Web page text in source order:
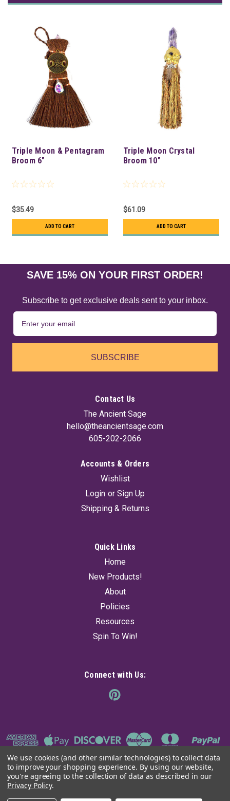
Triple Moon & Pentagram
Broom 6"
$35.49
ADD TO CART
Triple Moon Crystal
Broom 10"
$61.09
ADD TO CART
SAVE 15% ON YOUR FIRST ORDER!
Subscribe to get exclusive deals sent to your inbox.
SUBSCRIBE
Contact Us
The Ancient Sage
hello@theancientsage.com
605-202-2066
Accounts & Orders
Wishlist
Login or Sign Up
Shipping & Returns
Quick Links
Home
New Products!
About
Policies
Resources
Spin To Win!
Connect with Us:
We use cookies (and other similar technologies) to collect data
to improve your shopping experience. By using our website,
you're agreeing to the collection of data as described in our
Privacy Policy.